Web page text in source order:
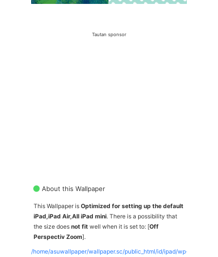
Tautan sponsor
About this Wallpaper
This Wallpaper is Optimized for setting up the default
iPad,iPad Air,All iPad mini. There is a possibility that
the size does not fit well when it is set to: [Off
Perspectiv Zoom].
/home/asuwallpaper/wallpaper.sc/public_html/id/ipad/wp-